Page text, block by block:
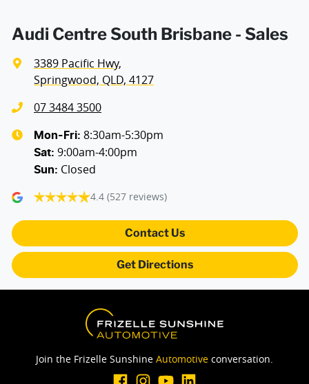
Audi Centre South Brisbane - Sales
3389 Pacific Hwy,
Springwood, QLD, 4127
07 3484 3500
Mon-Fri: 8:30am-5:30pm
Sat: 9:00am-4:00pm
Sun: Closed
4.4 (527 reviews)
Contact Us
Get Directions
Join the Frizelle Sunshine Automotive conversation.